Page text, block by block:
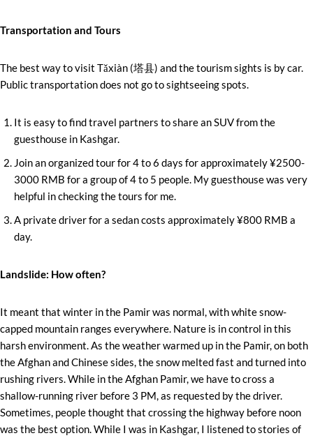
Transportation and Tours
The best way to visit Tǎxiàn (塔县) and the tourism sights is by car.
Public transportation does not go to sightseeing spots.
It is easy to find travel partners to share an SUV from the
guesthouse in Kashgar.
Join an organized tour for 4 to 6 days for approximately ¥2500-
3000 RMB for a group of 4 to 5 people. My guesthouse was very
helpful in checking the tours for me.
A private driver for a sedan costs approximately ¥800 RMB a
day.
Landslide: How often?
It meant that winter in the Pamir was normal, with white snow-
capped mountain ranges everywhere. Nature is in control in this
harsh environment. As the weather warmed up in the Pamir, on both
the Afghan and Chinese sides, the snow melted fast and turned into
rushing rivers. While in the Afghan Pamir, we have to cross a
shallow-running river before 3 PM, as requested by the driver.
Sometimes, people thought that crossing the highway before noon
was the best option. While I was in Kashgar, I listened to stories of